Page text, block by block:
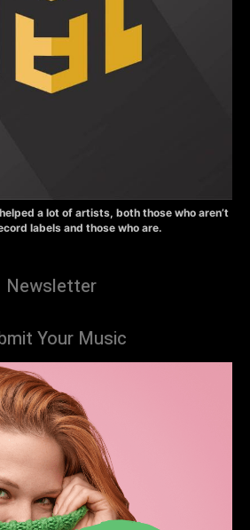
a lot of artists, both those who aren’t
labels and those who are.
Newsletter
Your Music